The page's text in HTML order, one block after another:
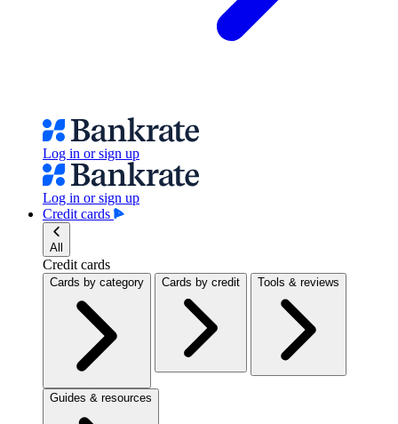
Log in or sign up
Log in or sign up
Credit cards
All
Credit cards
Cards by category Cards by credit Tools & reviews
Guides & resources